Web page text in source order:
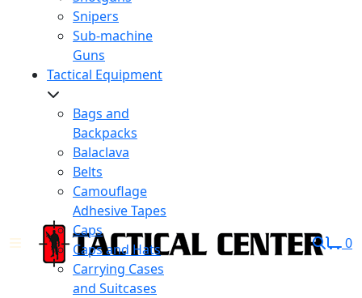
Snipers
Sub-machine
Guns
Tactical Equipment
Bags and
Backpacks
Balaclava
Belts
Camouflage
Adhesive Tapes
Caps
Caps and Hats
Carrying Cases
and Suitcases
0